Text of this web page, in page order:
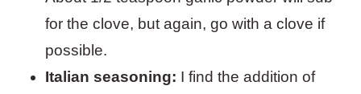
for the clove, but again, go with a clove if
possible.
Italian seasoning: I find the addition of